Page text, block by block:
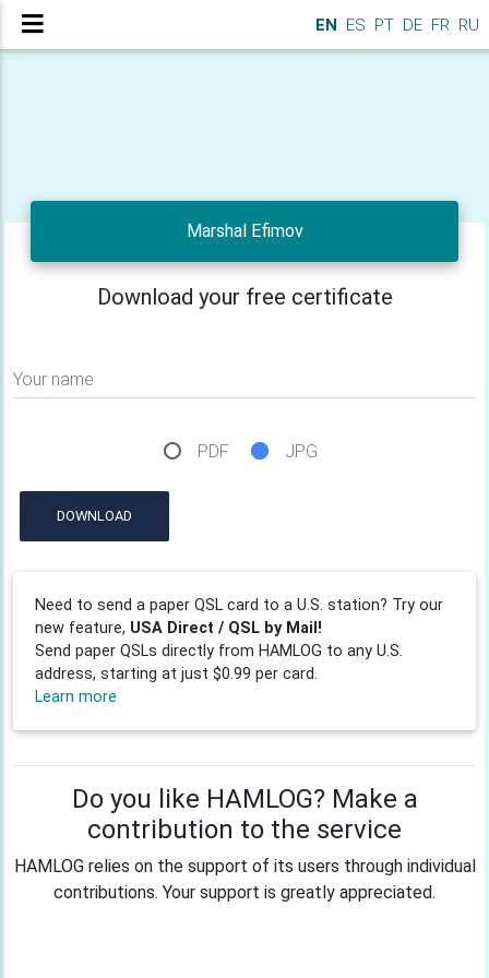
EN ES PT DE FR RU
Marshal Efimov
Download your free certificate
Your name
PDF JPG
DOWNLOAD
Need to send a paper QSL card to a U.S. station? Try our
new feature, USA Direct / QSL by Mail!
Send paper QSLs directly from HAMLOG to any U.S.
address, starting at just $0.99 per card.
Learn more
Do you like HAMLOG? Make a
contribution to the service
HAMLOG relies on the support of its users through individual
contributions. Your support is greatly appreciated.